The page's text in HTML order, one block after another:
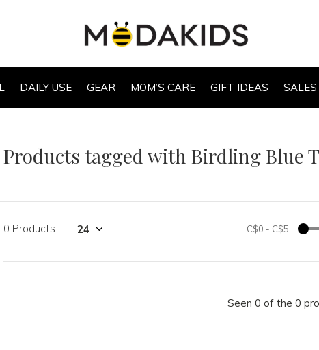
DAILY USE GEAR MOM’S CARE GIFT IDEAS SALES
Products tagged with Birdling Blue
0 Products C$0 - C$5
Seen 0 of the 0